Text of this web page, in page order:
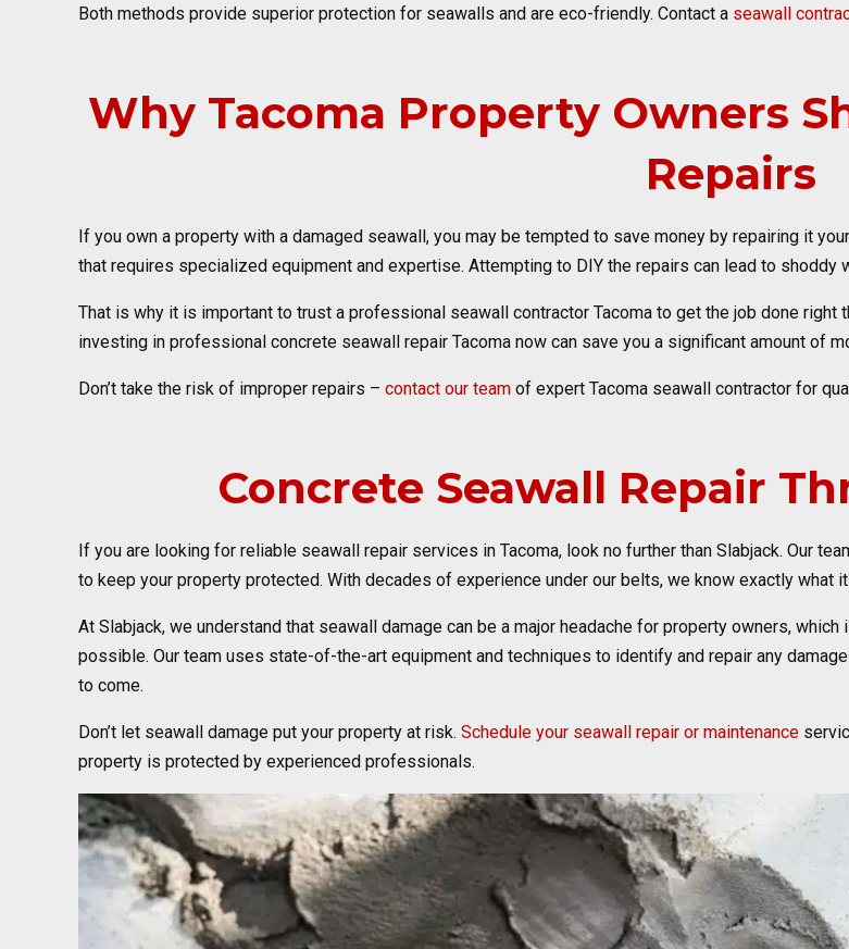
Both methods provide superior protection for seawalls and are eco-friendly. Contact a seawall
Why Tacoma Property Owners
Repairs
If you own a property with a damaged seawall, you may be tempted to save money by repairing it
that requires specialized equipment and expertise. Attempting to DIY the repairs can lead to shoddy
That is why it is important to trust a professional seawall contractor Tacoma to get the job done
investing in professional concrete seawall repair Tacoma now can save you a significant amount of
Don’t take the risk of improper repairs – contact our team of expert Tacoma seawall contractor for
Concrete Seawall Repair
If you are looking for reliable seawall repair services in Tacoma, look no further than Slabjack. Our
to keep your property protected. With decades of experience under our belts, we know exactly
At Slabjack, we understand that seawall damage can be a major headache for property owners,
possible. Our team uses state-of-the-art equipment and techniques to identify and repair any
to come.
Don’t let seawall damage put your property at risk. Schedule your seawall repair or maintenance
property is protected by experienced professionals.